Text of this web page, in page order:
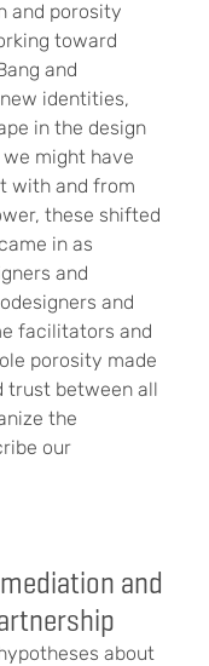
and porosity
toward
and
identities,
in the design
might have
with and from
these shifted
in as
and
and
facilitators and
porosity made
trust between all
the
our
and
about